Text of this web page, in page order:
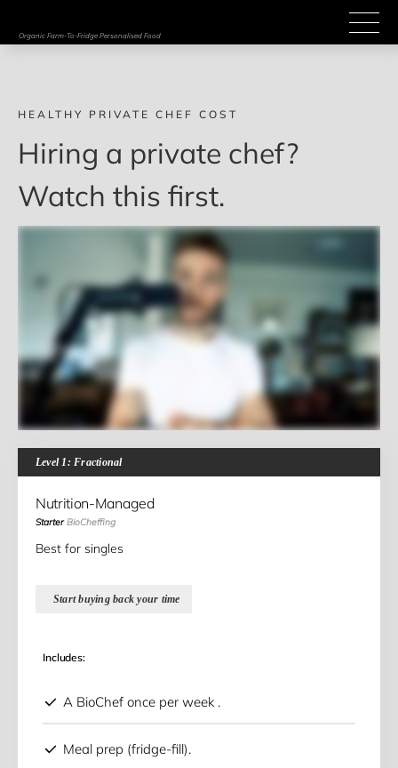
Organic Farm-To-Fridge Personalised Food
HEALTHY PRIVATE CHEF COST
Hiring a private chef?
Watch this first.
Nutrition-Managed
StarterBioCheffing
Best for singles
Start buying back your time
Level 1: Fractional
Includes:
A BioChef once per week .
Meal prep (fridge-fill).